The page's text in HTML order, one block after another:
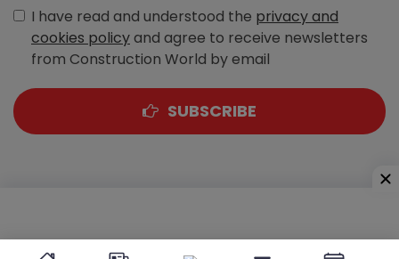
I have read and understood the privacy and
cookies policyand agree to receive newsletters
from Construction World by email
SUBSCRIBE
Sewri (West), Mumbai - 400 015, Maharashtra, India